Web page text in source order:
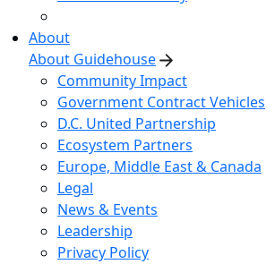
About
About Guidehouse
Community Impact
Government Contract Vehicles
D.C. United Partnership
Ecosystem Partners
Europe, Middle East & Canada
Legal
News & Events
Leadership
Privacy Policy